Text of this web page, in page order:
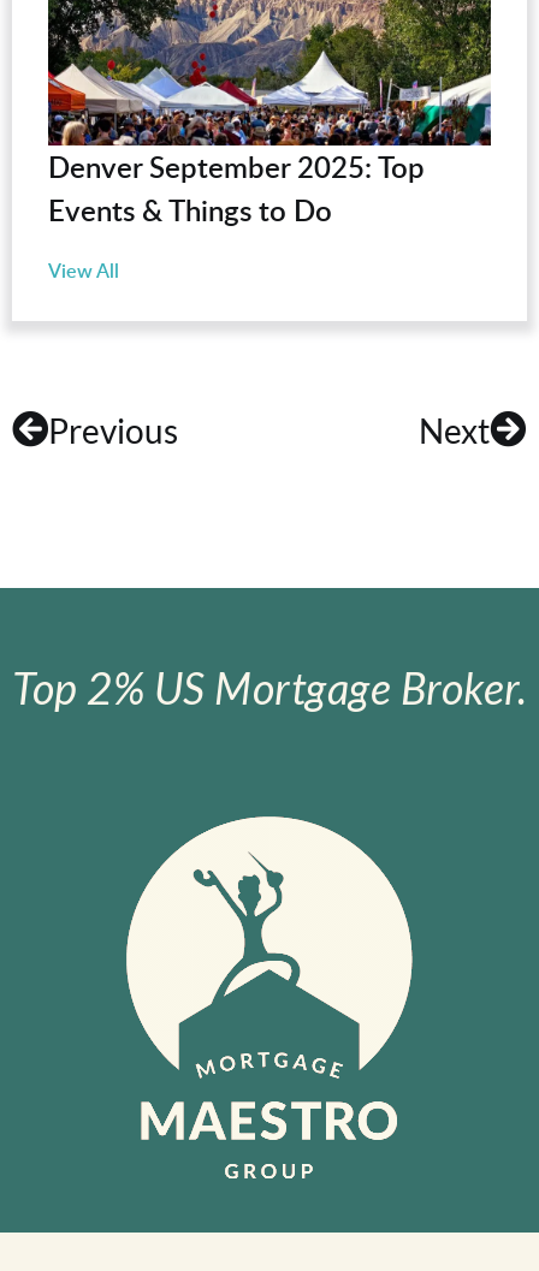
Denver September 2025: Top
Events & Things to Do
View All
Previous Next
Top 2% US Mortgage Broker.